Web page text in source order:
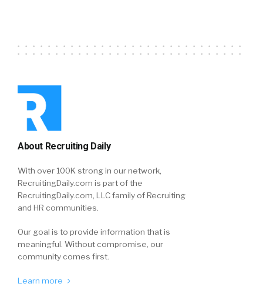
About Recruiting Daily
With over 100K strong in our network,
RecruitingDaily.com is part of the
RecruitingDaily.com, LLC family of Recruiting
and HR communities.
Our goal is to provide information that is
meaningful. Without compromise, our
community comes first.
Learn more